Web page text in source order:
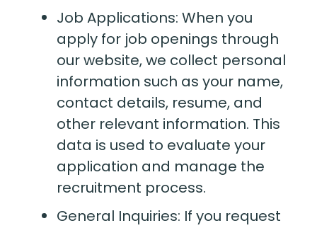
Job Applications: When you
apply for job openings through
our website, we collect personal
information such as your name,
contact details, resume, and
other relevant information. This
data is used to evaluate your
application and manage the
recruitment process.
General Inquiries: If you request